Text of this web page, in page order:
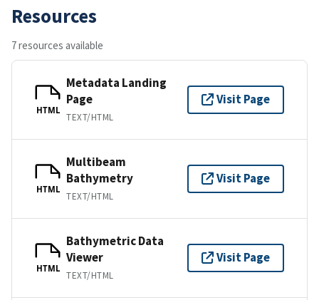
Resources
7 resources available
HTML
Metadata Landing
Page
TEXT/HTML
Visit Page
HTML
Multibeam
Bathymetry
TEXT/HTML
Visit Page
HTML
Bathymetric Data
Viewer
TEXT/HTML
Visit Page